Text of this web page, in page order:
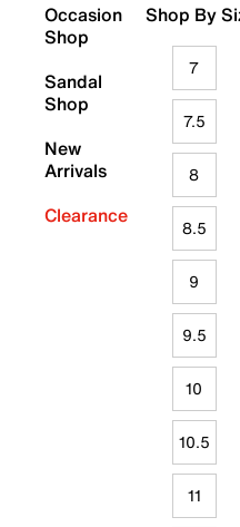
Occasion
Shop
Sandal
Shop
New
Arrivals
Clearance
Shop By
7
7.5
8
8.5
9
9.5
10
10.5
11